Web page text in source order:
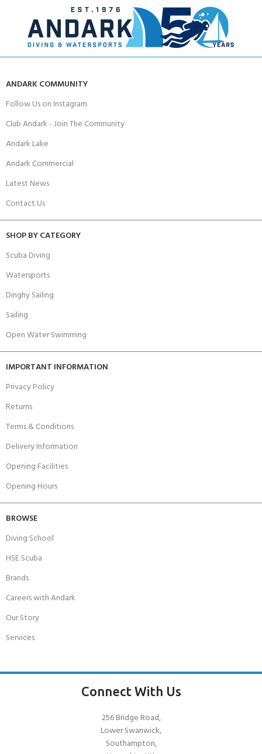
ANDARK COMMUNITY
Follow Us on Instagram
Club Andark - Join The Community
Andark Lake
Andark Commercial
Latest News
Contact Us
SHOP BY CATEGORY
Scuba Diving
Watersports
Dinghy Sailing
Sailing
Open Water Swimming
IMPORTANT INFORMATION
Privacy Policy
Returns
Terms & Conditions
Delivery Information
Opening Facilities
Opening Hours
BROWSE
Diving School
HSE Scuba
Brands
Careers with Andark
Our Story
Services
Connect With Us
256 Bridge Road,
Lower Swanwick,
Southampton,